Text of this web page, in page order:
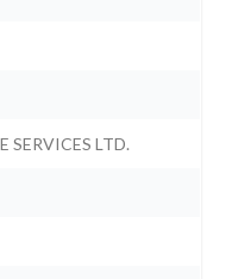
SERVICES LTD.